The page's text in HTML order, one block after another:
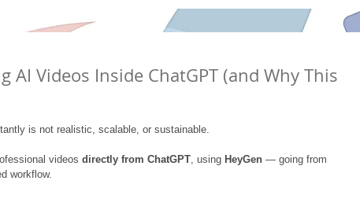
AI Videos Inside ChatGPT (and Why This
is not realistic, scalable, or sustainable.
videos directly from ChatGPT, using HeyGen — going from
workflow.